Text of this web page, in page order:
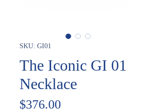
SKU: GI01
The Iconic GI 01
Necklace
$376.00